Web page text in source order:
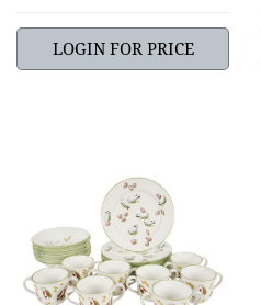
LOGIN FOR PRICE